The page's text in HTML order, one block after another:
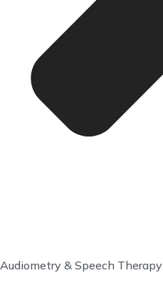
Audiometry & Speech Therapy